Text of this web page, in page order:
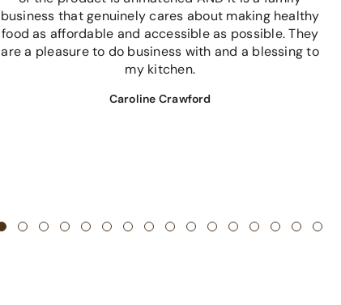
business that genuinely cares about making healthy
food as affordable and accessible as possible. They
are a pleasure to do business with and a blessing to
my kitchen.
Caroline Crawford